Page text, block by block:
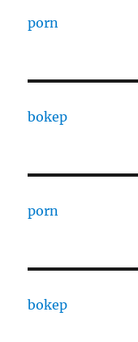
porn
bokep
porn
bokep